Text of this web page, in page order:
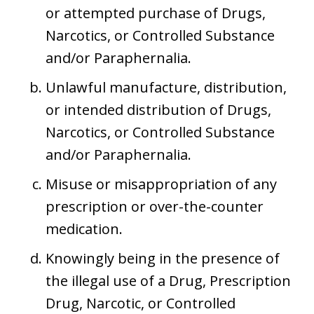
or attempted purchase of Drugs,
Narcotics, or Controlled Substance
and/or Paraphernalia.
Unlawful manufacture, distribution,
or intended distribution of Drugs,
Narcotics, or Controlled Substance
and/or Paraphernalia.
Misuse or misappropriation of any
prescription or over-the-counter
medication.
Knowingly being in the presence of
the illegal use of a Drug, Prescription
Drug, Narcotic, or Controlled